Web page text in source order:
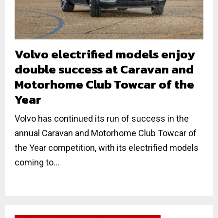
Volvo electrified models enjoy
double success at Caravan and
Motorhome Club Towcar of the
Year
Volvo has continued its run of success in the
annual Caravan and Motorhome Club Towcar of
the Year competition, with its electrified models
coming to...